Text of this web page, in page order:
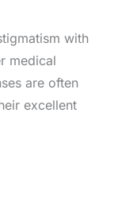
with
medical
are often
excellent